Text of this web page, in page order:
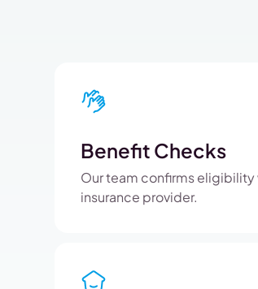
Benefit Checks
Our team confirms eligibility
insurance provider.